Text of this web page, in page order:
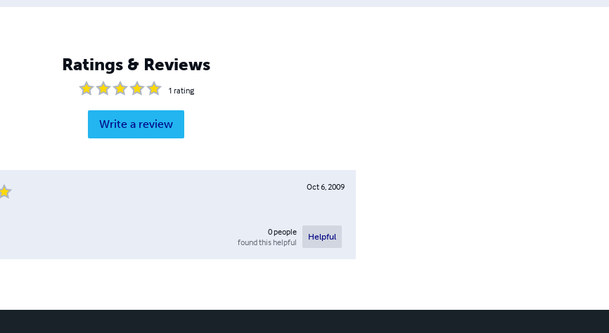
Ratings & Reviews
1 rating
Write a review
Oct 6, 2009
0people
found this helpful
Helpful